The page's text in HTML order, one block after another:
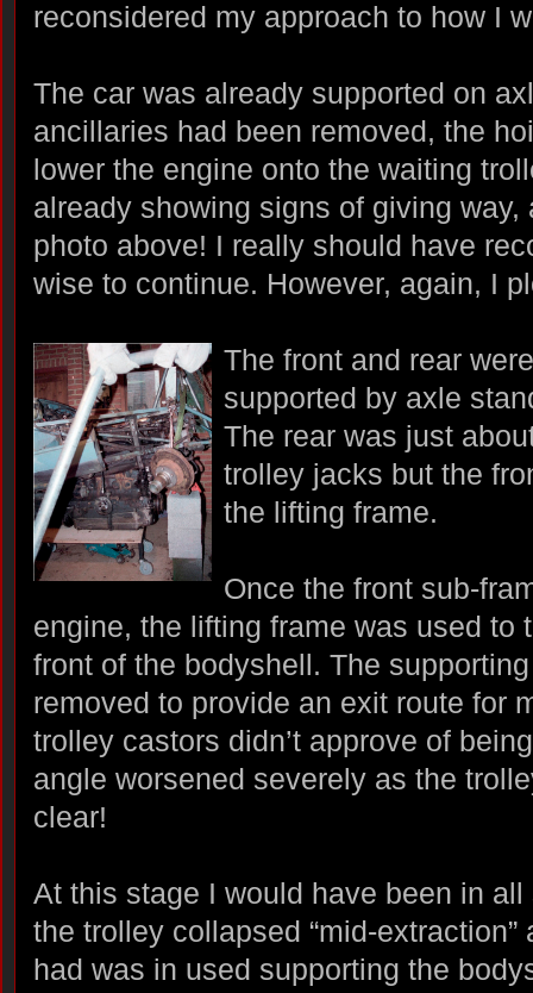
reconsidered my approach to how I
The car was already supported on
ancillaries had been removed, the
lower the engine onto the waiting
already showing signs of giving
photo above! I really should have
wise to continue. However, again, I
The front and rear
supported by axle
The rear was just
trolley jacks but the
the lifting frame.
Once the front sub-
engine, the lifting frame was used to
front of the bodyshell. The
removed to provide an exit route for
trolley castors didn’t approve of
angle worsened severely as the
clear!
At this stage I would have been in
the trolley collapsed “mid-
had was in used supporting the